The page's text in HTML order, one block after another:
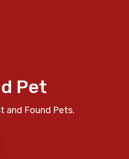
Pet
and Found Pets.